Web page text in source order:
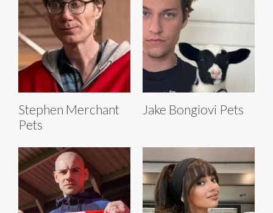
Stephen Merchant
Pets
Jake Bongiovi Pets